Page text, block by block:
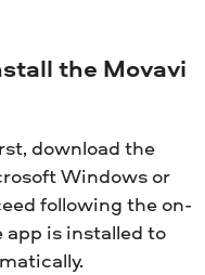
the Movavi
download the
Windows or
following the on-
is installed to